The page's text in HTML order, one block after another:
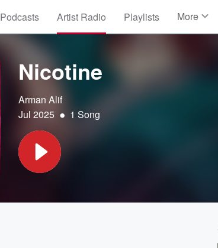
Podcasts Artist Radio Playlists More
Nicotine
Arman Alif
Jul 2025 • 1 Song